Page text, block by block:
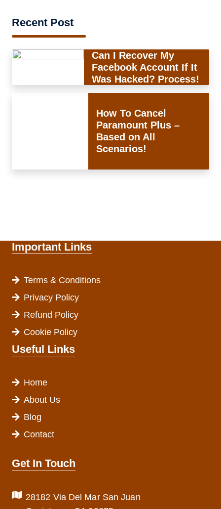
Recent Post
Can I Recover My
Facebook Account If It
Was Hacked? Process!
How To Cancel
Paramount Plus –
Based on All
Scenarios!
Important Links
Terms & Conditions
Privacy Policy
Refund Policy
Cookie Policy
Useful Links
Home
About Us
Blog
Contact
Get In Touch
28182 Via Del Mar San Juan